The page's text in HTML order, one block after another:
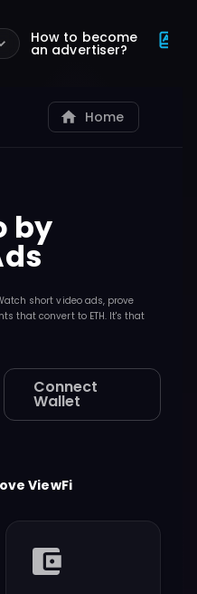
How to become
an advertiser?
Home
by
short video ads, prove
that convert to ETH. It's that
Connect
Wallet
ViewFi